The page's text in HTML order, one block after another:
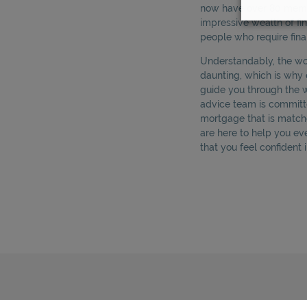
now have over 80
impressive wealth of
people who require
Understandably, the
daunting, which is
guide you through the
advice team is
mortgage that is
are here to help you
that you feel confident